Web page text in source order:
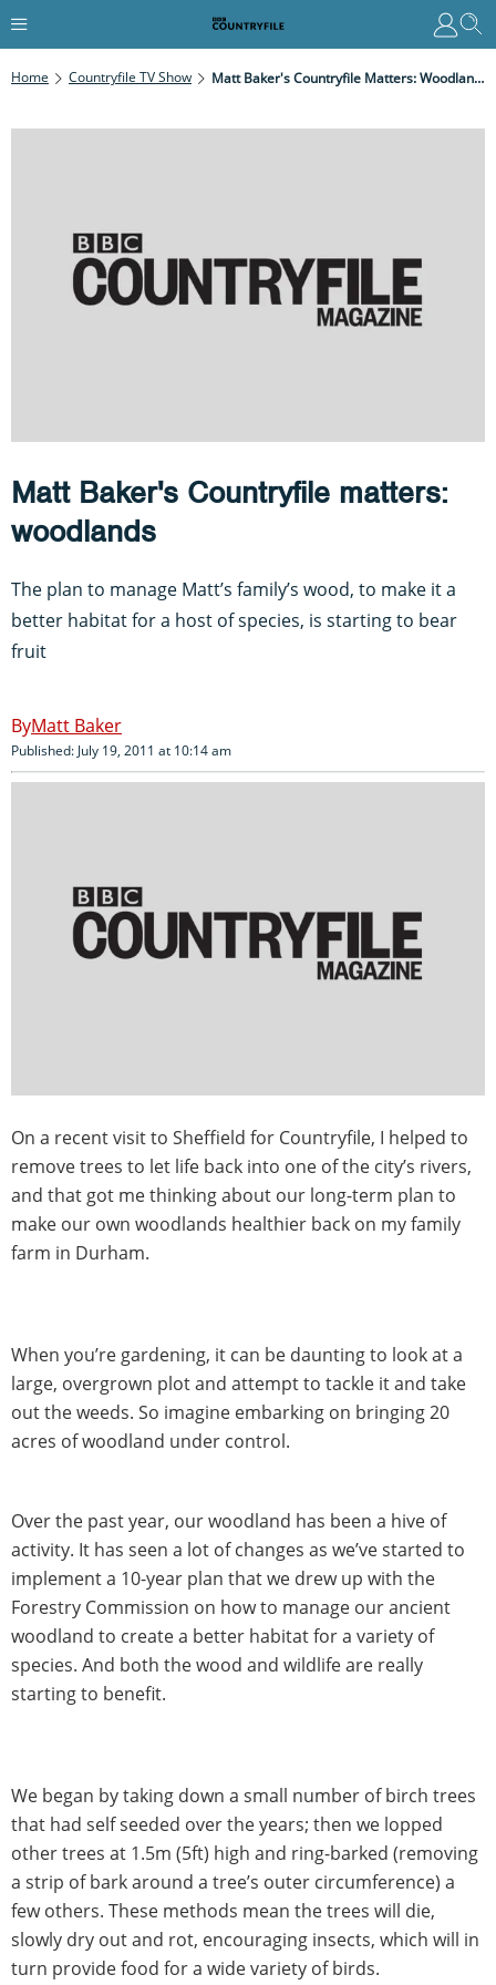
Home Countryfile TV Show Matt Baker's Countryfile Matters: Woodlands
Matt Baker's Countryfile matters:
woodlands
The plan to manage Matt’s family’s wood, to make it a
better habitat for a host of species, is starting to bear
fruit
Matt Baker
Published: July 19, 2011 at 10:14 am
On a recent visit to Sheffield for Countryfile, I helped to
remove trees to let life back into one of the city’s rivers,
and that got me thinking about our long-term plan to
make our own woodlands healthier back on my family
farm in Durham.
When you’re gardening, it can be daunting to look at a
large, overgrown plot and attempt to tackle it and take
out the weeds. So imagine embarking on bringing 20
acres of woodland under control.
Over the past year, our woodland has been a hive of
activity. It has seen a lot of changes as we’ve started to
implement a 10-year plan that we drew up with the
Forestry Commission on how to manage our ancient
woodland to create a better habitat for a variety of
species. And both the wood and wildlife are really
starting to benefit.
We began by taking down a small number of birch trees
that had self seeded over the years; then we lopped
other trees at 1.5m (5ft) high and ring-barked (removing
a strip of bark around a tree’s outer circumference) a
few others. These methods mean the trees will die,
slowly dry out and rot, encouraging insects, which will in
turn provide food for a wide variety of birds.